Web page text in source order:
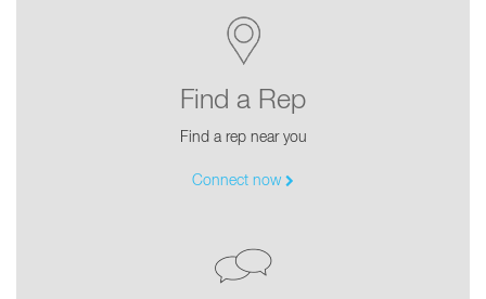
Find a Rep
Find a rep near you
Connect now